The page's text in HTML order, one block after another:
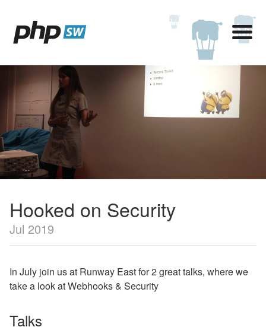
Hooked on Security
Jul 2019
In July join us at Runway East for 2 great talks, where we
take a look at Webhooks & Security
Talks